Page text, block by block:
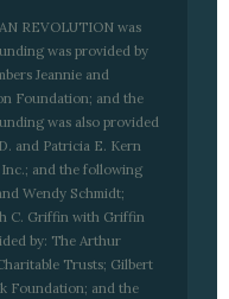
REVOLUTION was
was provided by
Jeannie and
Foundation; and the
was also provided
and Patricia E. Kern
and the following
Wendy Schmidt;
C. Griffin with Griffin
by: The Arthur
Trusts; Gilbert
Foundation; and the